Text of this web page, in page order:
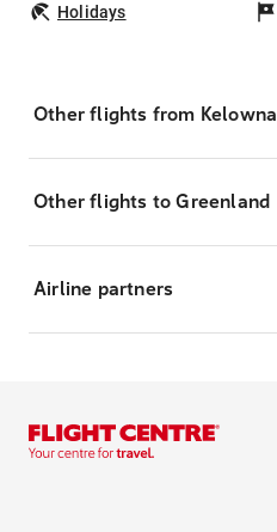
Holidays
Other flights from Kelowna
Other flights to Greenland
Airline partners